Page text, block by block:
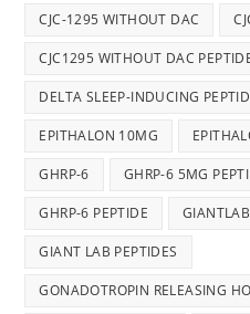
CJC-1295 WITHOUT DAC
CJC1295 WITHOUT DAC
DELTA SLEEP-INDUCING
EPITHALON 10MG
GHRP-6 GHRP-6 5MG
GHRP-6 PEPTIDE GIANTLAB
GIANT LAB PEPTIDES
GONADOTROPIN RELEASING